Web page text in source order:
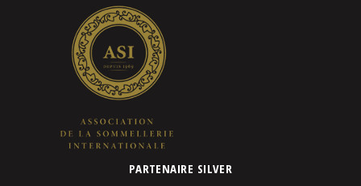
PARTENAIRE SILVER